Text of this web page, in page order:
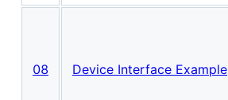
08 Device Interface Example